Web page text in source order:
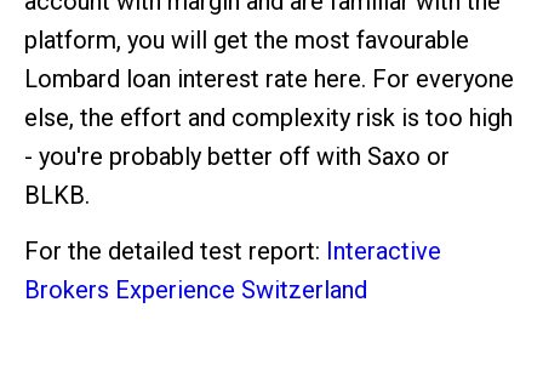
platform, you will get the most favourable
Lombard loan interest rate here. For everyone
else, the effort and complexity risk is too high
- you're probably better off with Saxo or
BLKB.
For the detailed test report: Interactive
Brokers Experience Switzerland